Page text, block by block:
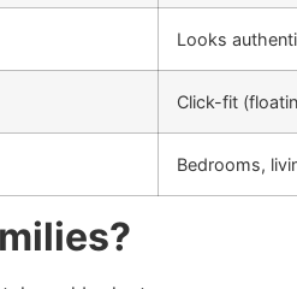
Looks
Click-fit
Bedrooms,